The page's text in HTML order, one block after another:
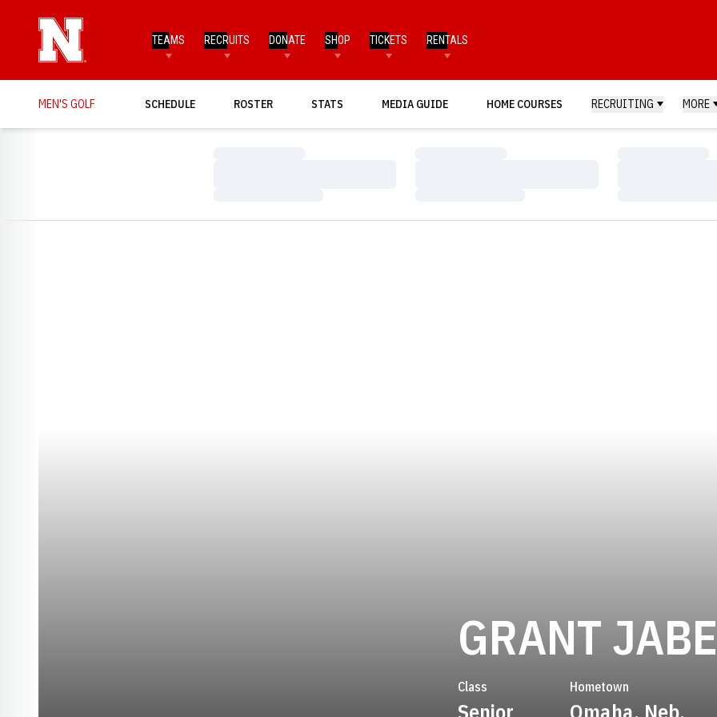
TEAMS RECRUITS DONATE SHOP TICKETS RENTALS
MEN'S GOLF SCHEDULE ROSTER STATS MEDIA GUIDE HOME COURSES RECRUITING MORE
GRANT
Class
Senior
Hometown
Omaha, Neb.